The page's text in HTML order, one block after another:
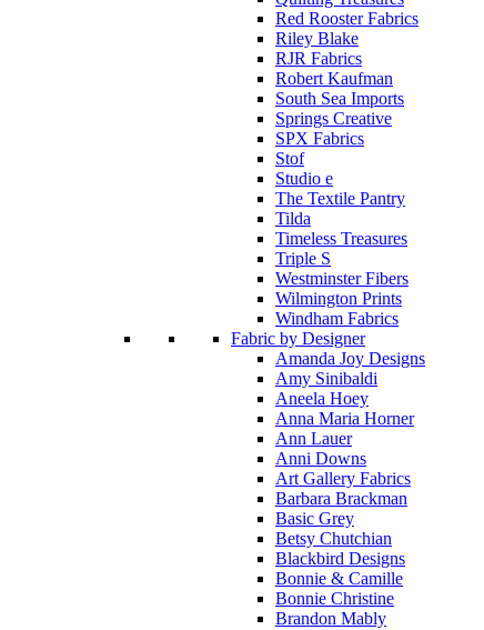
Red Rooster Fabrics
Riley Blake
RJR Fabrics
Robert Kaufman
South Sea Imports
Springs Creative
SPX Fabrics
Stof
Studio e
The Textile Pantry
Tilda
Timeless Treasures
Triple S
Westminster Fibers
Wilmington Prints
Windham Fabrics
Fabric by Designer
Amanda Joy Designs
Amy Sinibaldi
Aneela Hoey
Anna Maria Horner
Ann Lauer
Anni Downs
Art Gallery Fabrics
Barbara Brackman
Basic Grey
Betsy Chutchian
Blackbird Designs
Bonnie & Camille
Bonnie Christine
Brandon Mably